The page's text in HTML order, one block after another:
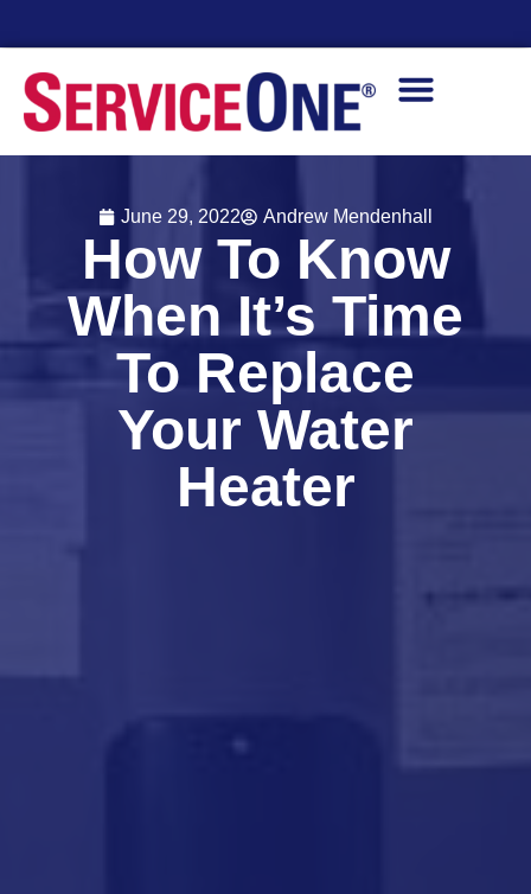
June 29, 2022 Andrew Mendenhall
How To Know
When It’s Time
To Replace
Your Water
Heater